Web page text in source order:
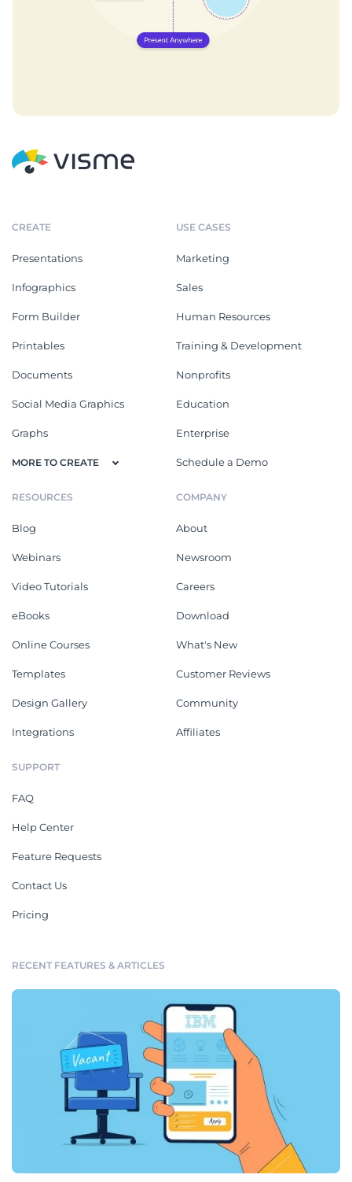
CREATE
Presentations
Infographics
Form Builder
Printables
Documents
Social Media Graphics
Graphs
MORE TO CREATE
USE CASES
Marketing
Sales
Human Resources
Training & Development
Nonprofits
Education
Enterprise
Schedule a Demo
RESOURCES
Blog
Webinars
Video Tutorials
eBooks
Online Courses
Templates
Design Gallery
Integrations
COMPANY
About
Newsroom
Careers
Download
What's New
Customer Reviews
Community
Affiliates
SUPPORT
FAQ
Help Center
Feature Requests
Contact Us
Pricing
RECENT FEATURES & ARTICLES